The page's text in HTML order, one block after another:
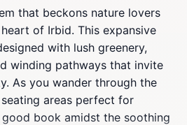
that beckons nature lovers
of Irbid. This expansive
with lush greenery,
winding pathways that invite
As you wander through the
areas perfect for
book amidst the soothing